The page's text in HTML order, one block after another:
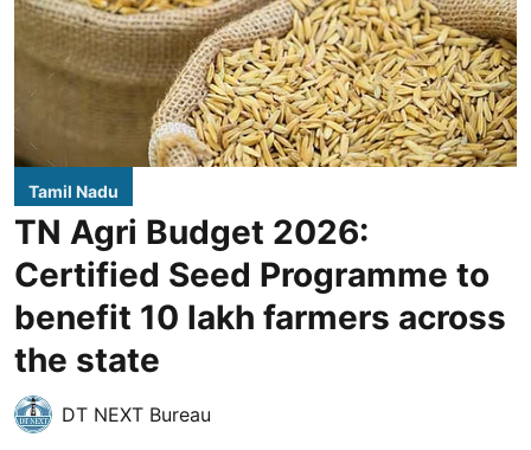
Tamil Nadu
TN Agri Budget 2026:
Certified Seed Programme to
benefit 10 lakh farmers across
the state
DT NEXT Bureau